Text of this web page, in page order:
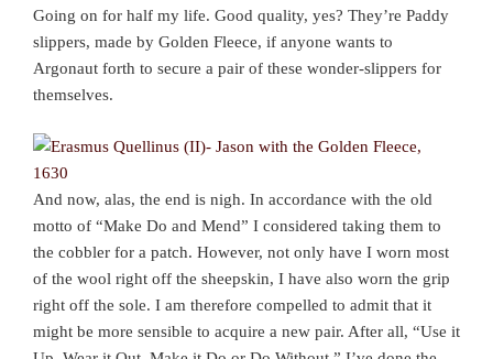
Going on for half my life. Good quality, yes? They’re Paddy
slippers, made by Golden Fleece, if anyone wants to
Argonaut forth to secure a pair of these wonder-slippers for
themselves.
And now, alas, the end is nigh. In accordance with the old
motto of “Make Do and Mend” I considered taking them to
the cobbler for a patch. However, not only have I worn most
of the wool right off the sheepskin, I have also worn the grip
right off the sole. I am therefore compelled to admit that it
might be more sensible to acquire a new pair. After all, “Use it